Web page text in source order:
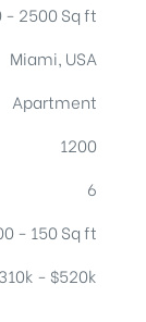
- 2500 Sq ft
Miami, USA
Apartment
1200
6
- 150 Sq ft
- $520k